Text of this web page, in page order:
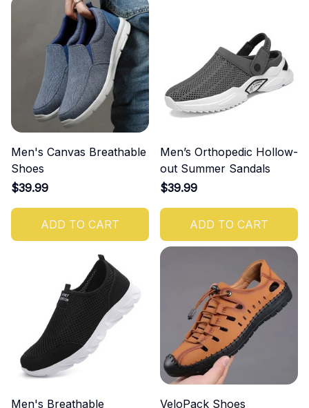
Men's Canvas Breathable
Shoes
$39.99
ADD TO CART
Men’s Orthopedic Hollow-
out Summer Sandals
$39.99
ADD TO CART
Men's Breathable
VeloPack Shoes